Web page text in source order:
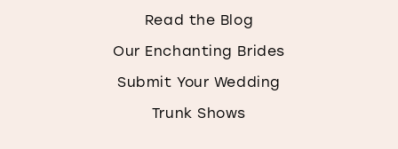
Read the Blog
Our Enchanting Brides
Submit Your Wedding
Trunk Shows